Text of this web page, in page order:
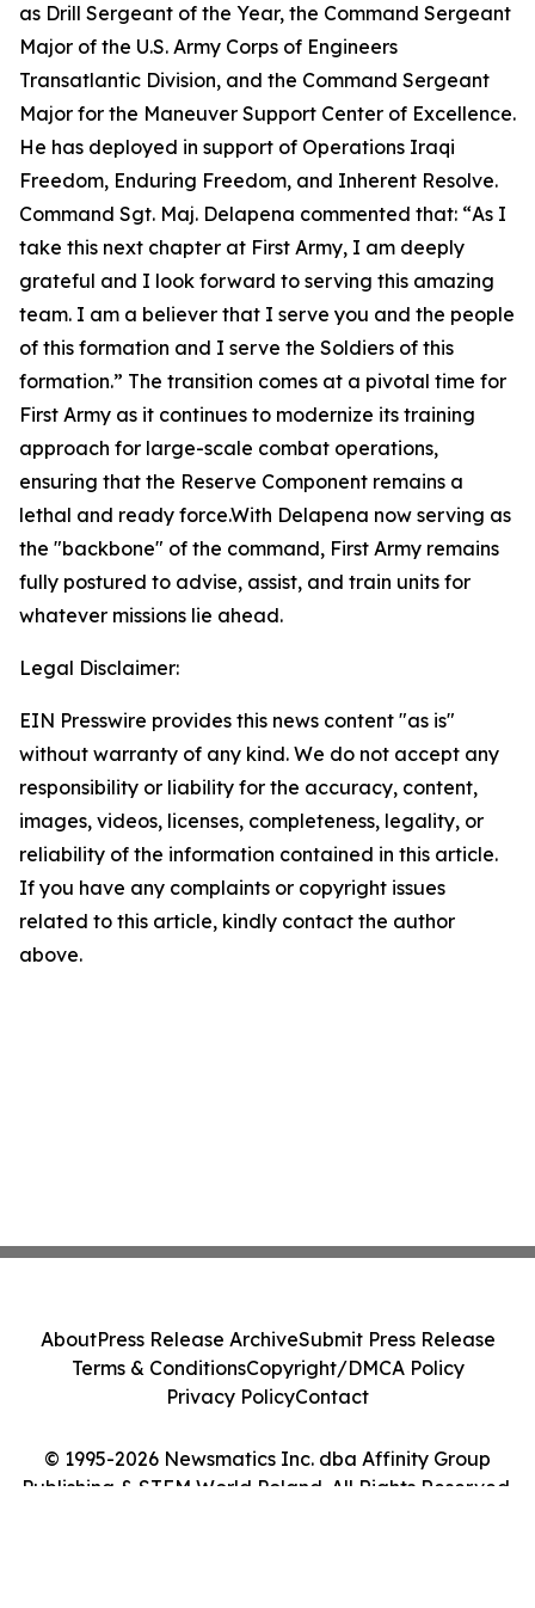
as Drill Sergeant of the Year, the Command Sergeant
Major of the U.S. Army Corps of Engineers
Transatlantic Division, and the Command Sergeant
Major for the Maneuver Support Center of Excellence.
He has deployed in support of Operations Iraqi
Freedom, Enduring Freedom, and Inherent Resolve.
Command Sgt. Maj. Delapena commented that: “As I
take this next chapter at First Army, I am deeply
grateful and I look forward to serving this amazing
team. I am a believer that I serve you and the people
of this formation and I serve the Soldiers of this
formation.” The transition comes at a pivotal time for
First Army as it continues to modernize its training
approach for large-scale combat operations,
ensuring that the Reserve Component remains a
lethal and ready force.With Delapena now serving as
the "backbone" of the command, First Army remains
fully postured to advise, assist, and train units for
whatever missions lie ahead.
Legal Disclaimer:
EIN Presswire provides this news content "as is"
without warranty of any kind. We do not accept any
responsibility or liability for the accuracy, content,
images, videos, licenses, completeness, legality, or
reliability of the information contained in this article.
If you have any complaints or copyright issues
related to this article, kindly contact the author
above.
© 1995-2026 Newsmatics Inc. dba Affinity Group
Publishing & STEM World Poland. All Rights Reserved.
AboutPress Release ArchiveSubmit Press Release
Terms & ConditionsCopyright/DMCA Policy
Privacy PolicyContact